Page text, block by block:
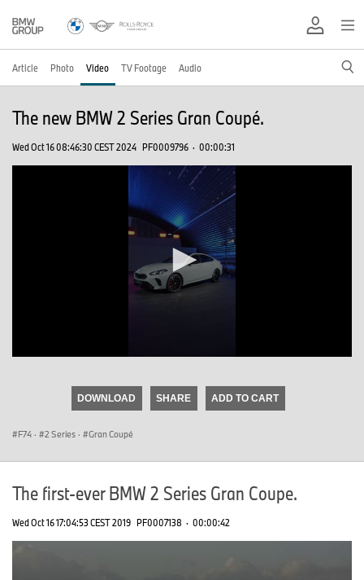
Article Photo Video TV Footage Audio
The new BMW 2 Series Gran Coupé.
Wed Oct 16 08:46:30 CEST 2024 PF0009796 · 00:00:31
DOWNLOAD SHARE ADD TO CART
F74 · 2 Series · Gran Coupé
The first-ever BMW 2 Series Gran Coupe.
Wed Oct 16 17:04:53 CEST 2019 PF0007138 · 00:00:42